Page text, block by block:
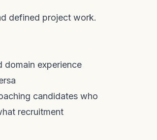
defined project work.
domain experience
candidates who
recruitment